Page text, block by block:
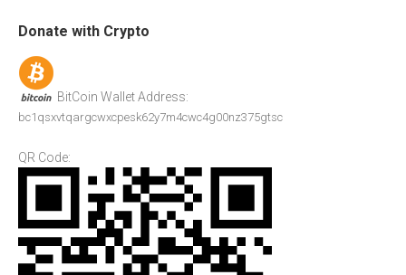
Donate with Crypto
BitCoin Wallet Address:
bc1qsxvtqargcwxcpesk62y7m4cwc4g00nz375gtsc
QR Code: